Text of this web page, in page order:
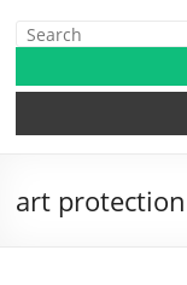
art protection